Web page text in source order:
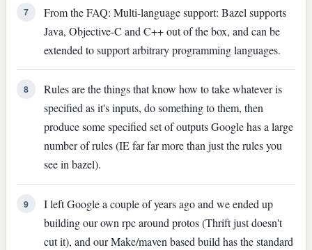
7
From the FAQ: Multi-language support: Bazel supports
Java, Objective-C and C++ out of the box, and can be
extended to support arbitrary programming languages.
8
Rules are the things that know how to take whatever is
specified as it's inputs, do something to them, then
produce some specified set of outputs Google has a large
number of rules (IE far far more than just the rules you
see in bazel).
9
I left Google a couple of years ago and we ended up
building our own rpc around protos (Thrift just doesn't
cut it), and our Make/maven based build has the standard